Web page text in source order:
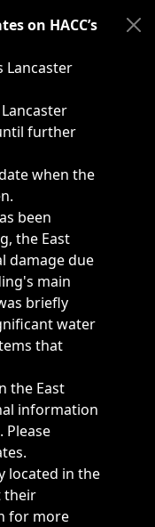
weather-related
on HACC’s
Lancaster
Lancaster
further
when the
been
the East
damage due
main
briefly
water
that
the East
information
Please
located in the
their
for more